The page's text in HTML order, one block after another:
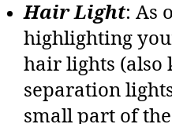
Hair Light: As
highlighting
hair lights (also
separation
small part of